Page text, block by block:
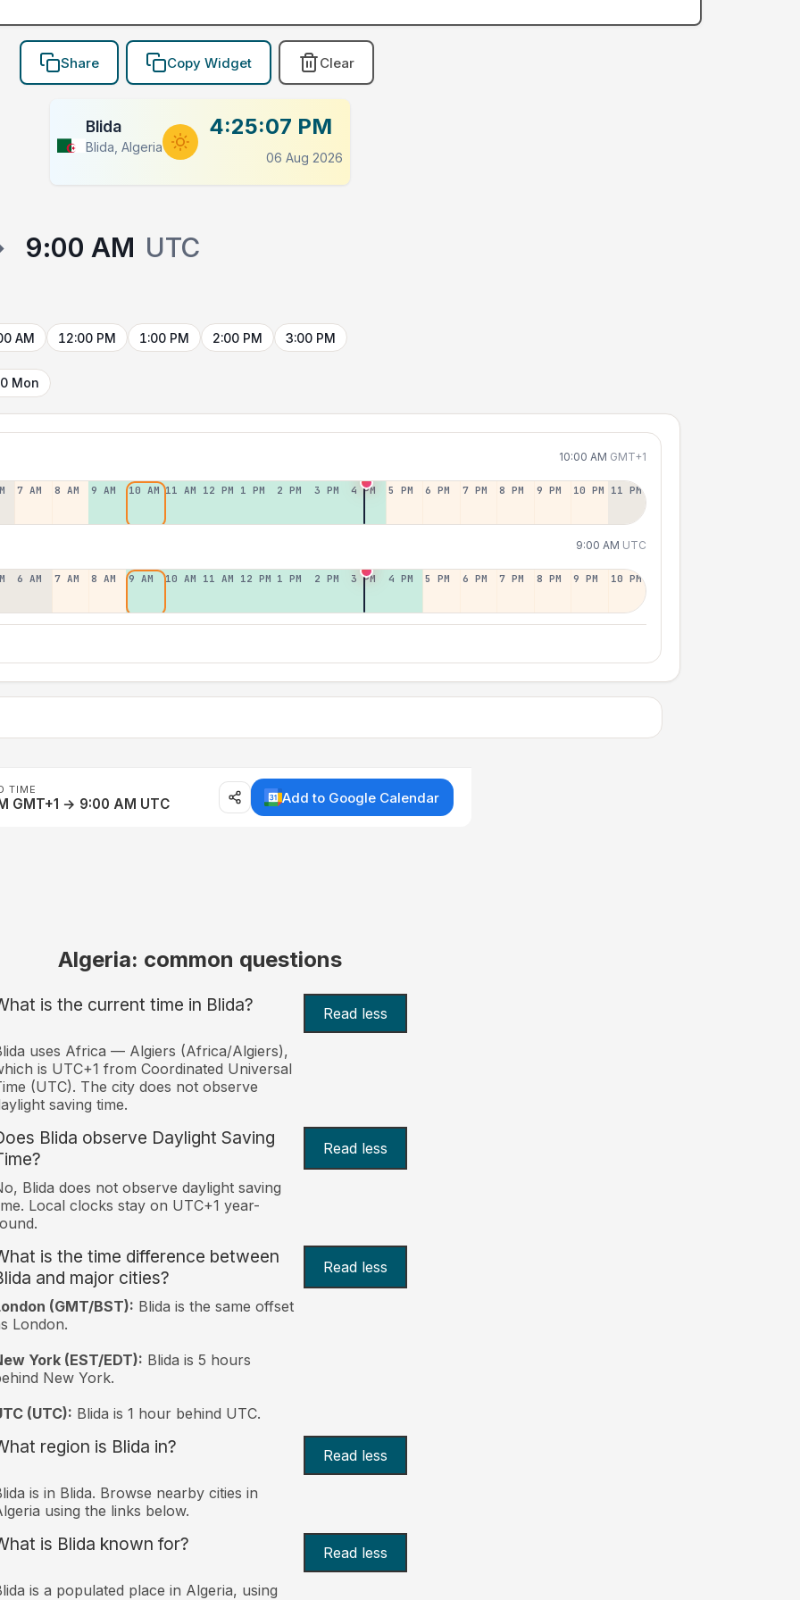
Share Copy Widget Clear
Blida
Blida, Algeria
4:25:07 PM
06 Aug 2026
9:00 AM UTC
AM 12:00 PM 1:00 PM 2:00 PM 3:00 PM
Mon
10:00 AM GMT+1
7 AM 8 AM 9 AM 10 AM 11 AM 12 PM 1 PM 2 PM 3 PM 4 PM 5 PM 6 PM 7 PM 8 PM 9 PM 10 PM 11 PM
9:00 AM UTC
6 AM 7 AM 8 AM 9 AM 10 AM 11 AM 12 PM 1 PM 2 PM 3 PM 4 PM 5 PM 6 PM 7 PM 8 PM 9 PM 10 PM
TIME
GMT+1 → 9:00 AM UTC Add to Google Calendar
Algeria: common questions
is the current time in Blida? Read less
uses Africa — Algiers (Africa/Algiers),
is UTC+1 from Coordinated Universal
(UTC). The city does not observe
saving time.
Blida observe Daylight Saving
Read less
Blida does not observe daylight saving
Local clocks stay on UTC+1 year-
is the time difference between
and major cities?
Read less
(GMT/BST): Blida is the same offset
London.
York (EST/EDT): Blida is 5 hours
New York.
(UTC): Blida is 1 hour behind UTC.
region is Blida in? Read less
is in Blida. Browse nearby cities in
using the links below.
is Blida known for? Read less
is a populated place in Algeria, using